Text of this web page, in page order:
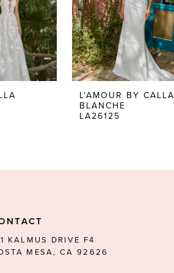
L'AMOUR BY CALLA
BLANCHE
LA26125
KALMUS DRIVE F4
MESA, CA 92626